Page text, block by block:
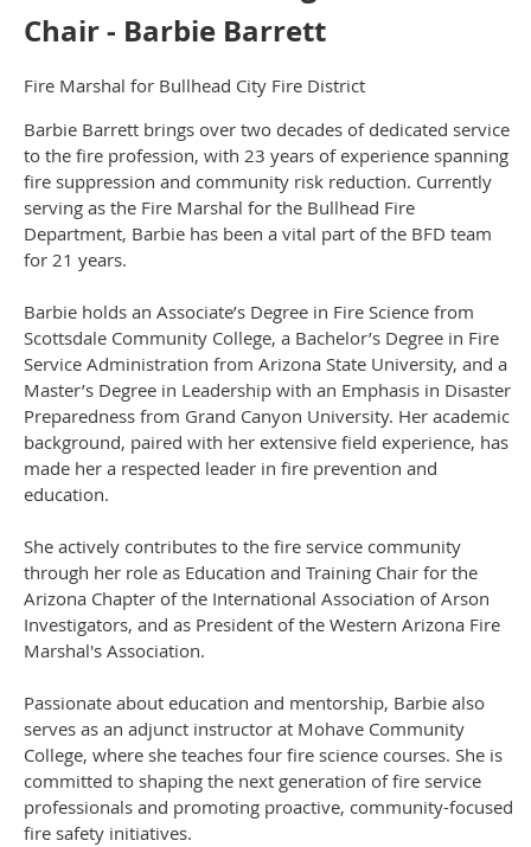
Chair - Barbie Barrett
Fire Marshal for Bullhead City Fire District
Barbie Barrett brings over two decades of dedicated service
to the fire profession, with 23 years of experience spanning
fire suppression and community risk reduction. Currently
serving as the Fire Marshal for the Bullhead Fire
Department, Barbie has been a vital part of the BFD team
for 21 years.
Barbie holds an Associate’s Degree in Fire Science from
Scottsdale Community College, a Bachelor’s Degree in Fire
Service Administration from Arizona State University, and a
Master’s Degree in Leadership with an Emphasis in Disaster
Preparedness from Grand Canyon University. Her academic
background, paired with her extensive field experience, has
made her a respected leader in fire prevention and
education.
She actively contributes to the fire service community
through her role as Education and Training Chair for the
Arizona Chapter of the International Association of Arson
Investigators, and as President of the Western Arizona Fire
Marshal's Association.
Passionate about education and mentorship, Barbie also
serves as an adjunct instructor at Mohave Community
College, where she teaches four fire science courses. She is
committed to shaping the next generation of fire service
professionals and promoting proactive, community-focused
fire safety initiatives.